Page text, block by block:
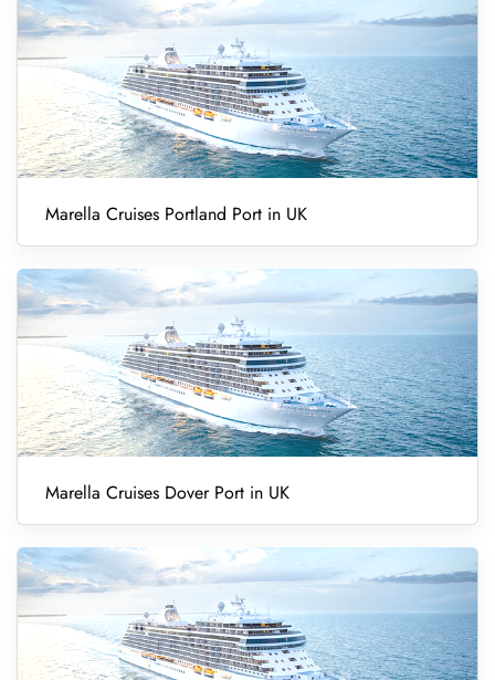
Marella Cruises Portland Port in UK
Marella Cruises Dover Port in UK